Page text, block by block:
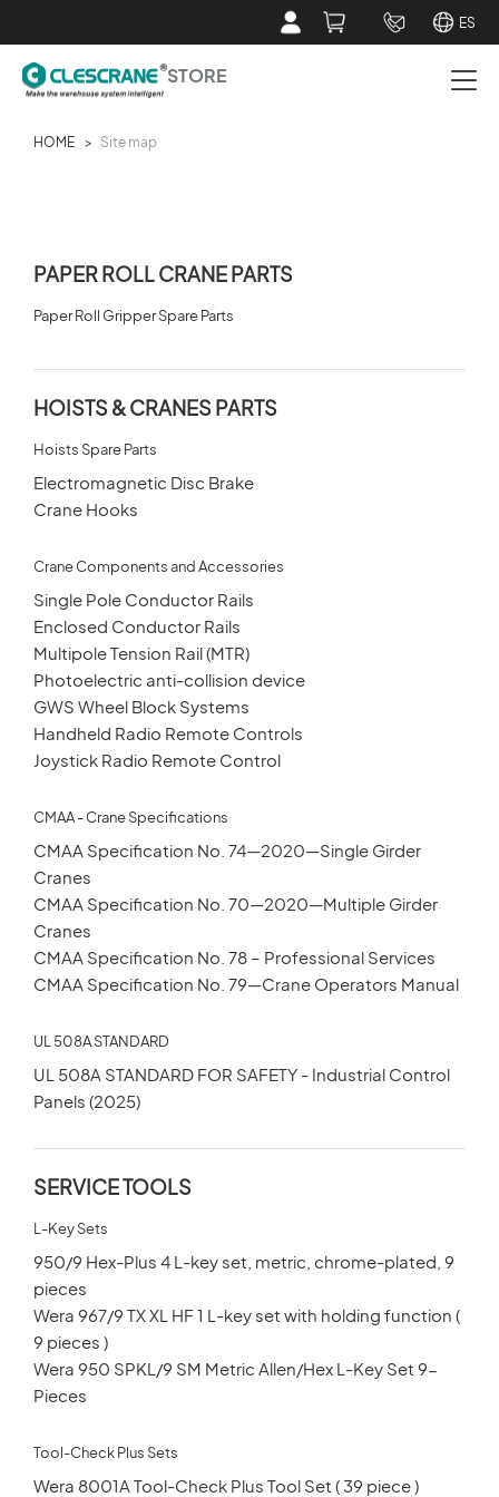
ES
STORE
PAPER ROLL CRANE PARTS
ABOUT CLESCRANE STORE
CUSTOMER SERVICE
HOME > Site map
PAPER ROLL CRANE PARTS
Paper Roll Gripper Spare Parts
HOISTS & CRANES PARTS
Hoists Spare Parts
Electromagnetic Disc Brake
Crane Hooks
Crane Components and Accessories
Single Pole Conductor Rails
Enclosed Conductor Rails
Multipole Tension Rail (MTR)
Photoelectric anti-collision device
GWS Wheel Block Systems
Handheld Radio Remote Controls
Joystick Radio Remote Control
CMAA - Crane Specifications
CMAA Specification No. 74—2020—Single Girder
Cranes
CMAA Specification No. 70—2020—Multiple Girder
Cranes
CMAA Specification No. 78 – Professional Services
CMAA Specification No. 79—Crane Operators Manual
UL 508A STANDARD
UL 508A STANDARD FOR SAFETY - Industrial Control
Panels (2025)
SERVICE TOOLS
L-Key Sets
950/9 Hex-Plus 4 L-key set, metric, chrome-plated, 9
pieces
Wera 967/9 TX XL HF 1 L-key set with holding function (
9 pieces )
Wera 950 SPKL/9 SM Metric Allen/Hex L-Key Set 9-
Pieces
Tool-Check Plus Sets
Wera 8001A Tool-Check Plus Tool Set ( 39 piece )